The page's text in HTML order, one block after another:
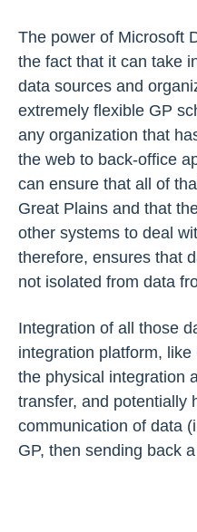
The power of Microsoft
the fact that it can take
data sources and
extremely flexible GP
any organization that
the web to back-office
can ensure that all of
Great Plains and that
other systems to deal
therefore, ensures that
not isolated from data
Integration of all those
integration platform,
the physical integration
transfer, and potentially
communication of data
GP, then sending back